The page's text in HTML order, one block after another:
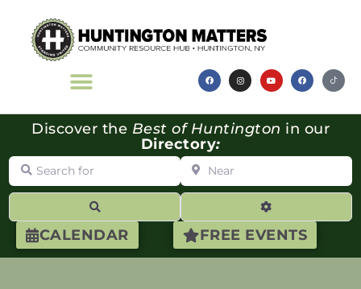
CALENDAR FREE EVENTS
Discover the Best of Huntington in our
Directory:
Search for Near
Advanced